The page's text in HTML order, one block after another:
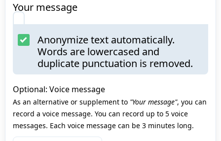
Your message
Anonymize text automatically.
Words are lowercased and
duplicate punctuation is removed.
Optional: Voice message
As an alternative or supplement to "Your message", you can
record a voice message. You can record up to 5 voice
messages. Each voice message can be 3 minutes long.